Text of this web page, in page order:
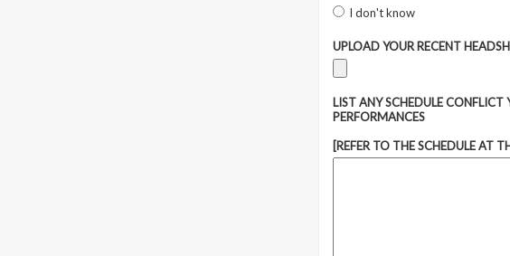
I don't know
UPLOAD YOUR RECENT
LIST ANY SCHEDULE
PERFORMANCES
[REFER TO THE SCHEDULE AT